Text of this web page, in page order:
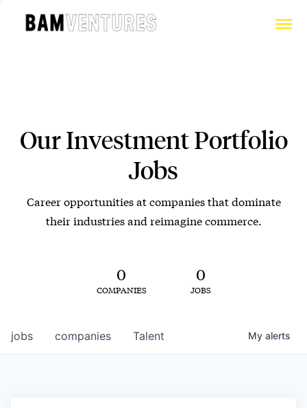
Our Investment Portfolio
Jobs
Career opportunities at companies that dominate
their industries and reimagine commerce.
0
COMPANIES
0
JOBS
jobs companies Talent My alerts